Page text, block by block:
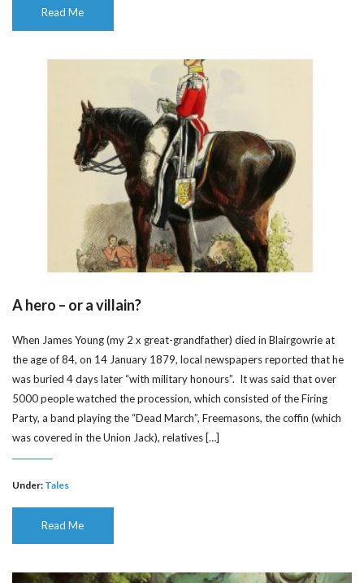
Read Me
A hero – or a villain?
When James Young (my 2 x great-grandfather) died in Blairgowrie at
the age of 84, on 14 January 1879, local newspapers reported that he
was buried 4 days later “with military honours”. It was said that over
5000 people watched the procession, which consisted of the Firing
Party, a band playing the “Dead March”, Freemasons, the coffin (which
was covered in the Union Jack), relatives […]
Under: Tales
Read Me